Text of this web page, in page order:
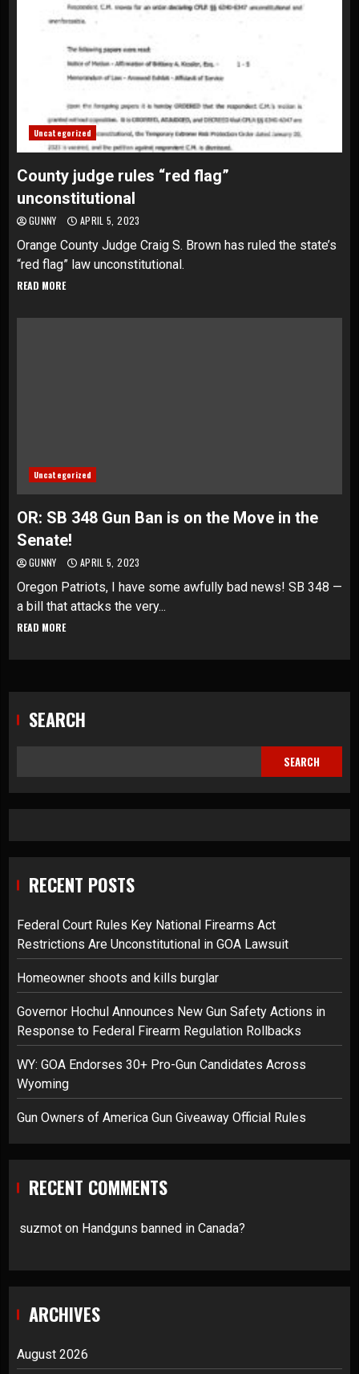
Uncategorized
County judge rules “red flag”
unconstitutional
GUNNY APRIL 5, 2023
Orange County Judge Craig S. Brown has ruled the state’s
“red flag” law unconstitutional.
READ MORE
Uncategorized
OR: SB 348 Gun Ban is on the Move in the
Senate!
GUNNY APRIL 5, 2023
Oregon Patriots, I have some awfully bad news! SB 348 —
a bill that attacks the very...
READ MORE
SEARCH
SEARCH
RECENT POSTS
Federal Court Rules Key National Firearms Act
Restrictions Are Unconstitutional in GOA Lawsuit
Homeowner shoots and kills burglar
Governor Hochul Announces New Gun Safety Actions in
Response to Federal Firearm Regulation Rollbacks
WY: GOA Endorses 30+ Pro-Gun Candidates Across
Wyoming
Gun Owners of America Gun Giveaway Official Rules
RECENT COMMENTS
suzmot on Handguns banned in Canada?
ARCHIVES
August 2026